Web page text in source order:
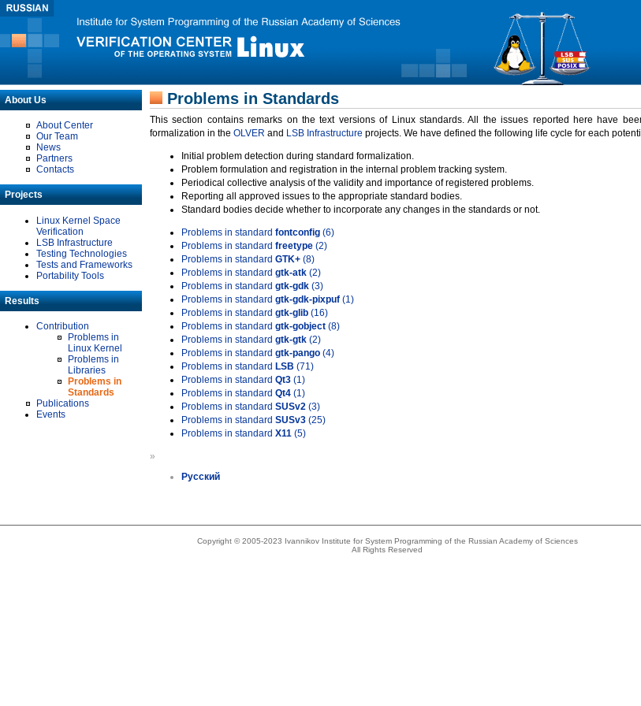
About Us
About Center
Our Team
News
Partners
Contacts
Projects
Linux Kernel Space
Verification
LSB Infrastructure
Testing Technologies
Tests and Frameworks
Portability Tools
Results
Contribution
Problems in
Linux Kernel
Problems in
Libraries
Problems in
Standards
Publications
Events
Problems in Standards
This section contains remarks on the text versions of Linux standards. All the issues reported here have
formalization in the OLVER and LSB Infrastructure projects. We have defined the following life cycle for each
Initial problem detection during standard formalization.
Problem formulation and registration in the internal problem tracking system.
Periodical collective analysis of the validity and importance of registered problems.
Reporting all approved issues to the appropriate standard bodies.
Standard bodies decide whether to incorporate any changes in the standards or not.
Problems in standard fontconfig (6)
Problems in standard freetype (2)
Problems in standard GTK+ (8)
Problems in standard gtk-atk (2)
Problems in standard gtk-gdk (3)
Problems in standard gtk-gdk-pixpuf (1)
Problems in standard gtk-glib (16)
Problems in standard gtk-gobject (8)
Problems in standard gtk-gtk (2)
Problems in standard gtk-pango (4)
Problems in standard LSB (71)
Problems in standard Qt3 (1)
Problems in standard Qt4 (1)
Problems in standard SUSv2 (3)
Problems in standard SUSv3 (25)
Problems in standard X11 (5)
»
Русский
Copyright © 2005-2023 Ivannikov Institute for System Programming of the Russian Academy of Sciences
All Rights Reserved